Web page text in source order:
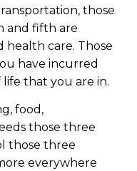
those
and fifth are
health care. Those
have incurred
that you are in.
food,
those three
those three
everywhere